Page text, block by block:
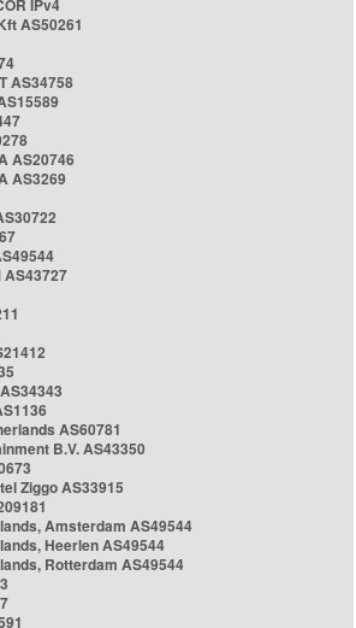
IPv4
AS50261
AS34758
AS20746
AS3269
AS43727
AS60781
B.V. AS43350
Ziggo AS33915
Amsterdam AS49544
Heerlen AS49544
Rotterdam AS49544